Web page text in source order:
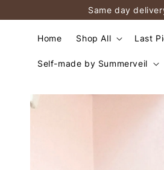
Same day
Home Shop All Last
Self-made by Summerveil